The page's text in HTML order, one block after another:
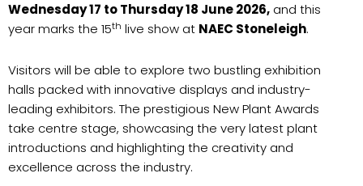
Wednesday 17 to Thursday 18 June 2026, and this
year marks the 15th live show at NAEC Stoneleigh.
Visitors will be able to explore two bustling exhibition
halls packed with innovative displays and industry-
leading exhibitors. The prestigious New Plant Awards
take centre stage, showcasing the very latest plant
introductions and highlighting the creativity and
excellence across the industry.